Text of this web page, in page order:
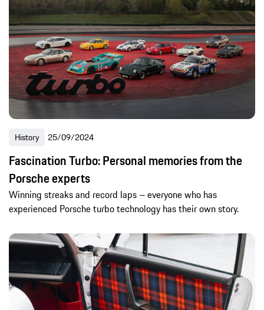
History 25/09/2024
Fascination Turbo: Personal memories from the
Porsche experts
Winning streaks and record laps – everyone who has
experienced Porsche turbo technology has their own story.